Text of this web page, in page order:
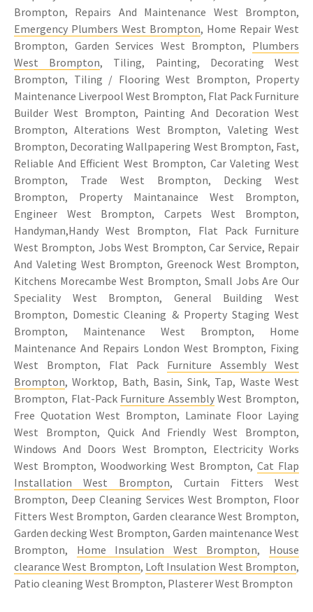
Brompton, Repairs And Maintenance West Brompton,
Emergency Plumbers West Brompton, Home Repair West
Brompton, Garden Services West Brompton, Plumbers
West Brompton, Tiling, Painting, Decorating West
Brompton, Tiling / Flooring West Brompton, Property
Maintenance Liverpool West Brompton, Flat Pack Furniture
Builder West Brompton, Painting And Decoration West
Brompton, Alterations West Brompton, Valeting West
Brompton, Decorating Wallpapering West Brompton, Fast,
Reliable And Efficient West Brompton, Car Valeting West
Brompton, Trade West Brompton, Decking West
Brompton, Property Maintanaince West Brompton,
Engineer West Brompton, Carpets West Brompton,
Handyman,Handy West Brompton, Flat Pack Furniture
West Brompton, Jobs West Brompton, Car Service, Repair
And Valeting West Brompton, Greenock West Brompton,
Kitchens Morecambe West Brompton, Small Jobs Are Our
Speciality West Brompton, General Building West
Brompton, Domestic Cleaning & Property Staging West
Brompton, Maintenance West Brompton, Home
Maintenance And Repairs London West Brompton, Fixing
West Brompton, Flat Pack Furniture Assembly West
Brompton, Worktop, Bath, Basin, Sink, Tap, Waste West
Brompton, Flat-Pack Furniture AssemblyWest Brompton,
Free Quotation West Brompton, Laminate Floor Laying
West Brompton, Quick And Friendly West Brompton,
Windows And Doors West Brompton, Electricity Works
West Brompton, Woodworking West Brompton,Cat Flap
Installation West Brompton, Curtain Fitters West
Brompton, Deep Cleaning Services West Brompton, Floor
Fitters West Brompton, Garden clearance West Brompton,
Garden decking West Brompton, Garden maintenance West
Brompton, Home Insulation West Brompton, House
clearance West Brompton, Loft Insulation West Brompton,
Patio cleaning West Brompton, Plasterer West Brompton